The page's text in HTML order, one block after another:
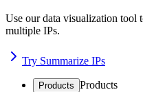
Use our data visualization tool
multiple IPs.
Try Summarize IPs
Products Products